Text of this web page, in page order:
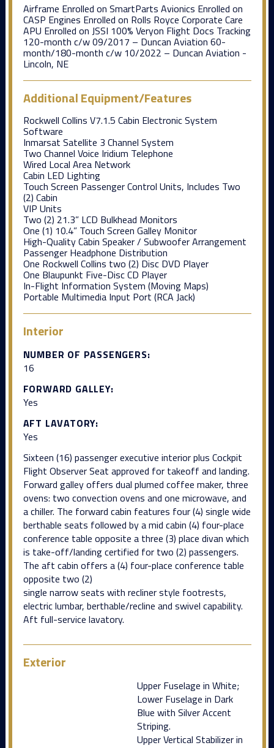
Airframe Enrolled on SmartParts Avionics Enrolled on
CASP Engines Enrolled on Rolls Royce Corporate Care
APU Enrolled on JSSI 100% Veryon Flight Docs Tracking
120-month c/w 09/2017 – Duncan Aviation 60-
month/180-month c/w 10/2022 – Duncan Aviation -
Lincoln, NE
Additional Equipment/Features
Rockwell Collins V7.1.5 Cabin Electronic System
Software
Inmarsat Satellite 3 Channel System
Two Channel Voice Iridium Telephone
Wired Local Area Network
Cabin LED Lighting
Touch Screen Passenger Control Units, Includes Two
(2) Cabin
VIP Units
Two (2) 21.3” LCD Bulkhead Monitors
One (1) 10.4” Touch Screen Galley Monitor
High-Quality Cabin Speaker / Subwoofer Arrangement
Passenger Headphone Distribution
One Rockwell Collins two (2) Disc DVD Player
One Blaupunkt Five-Disc CD Player
In-Flight Information System (Moving Maps)
Portable Multimedia Input Port (RCA Jack)
Interior
NUMBER OF PASSENGERS:
16
FORWARD GALLEY:
Yes
AFT LAVATORY:
Yes
Sixteen (16) passenger executive interior plus Cockpit
Flight Observer Seat approved for takeoff and landing.
Forward galley offers dual plumed coffee maker, three
ovens: two convection ovens and one microwave, and
a chiller. The forward cabin features four (4) single wide
berthable seats followed by a mid cabin (4) four-place
conference table opposite a three (3) place divan which
is take-off/landing certified for two (2) passengers.
The aft cabin offers a (4) four-place conference table
opposite two (2)
single narrow seats with recliner style footrests,
electric lumbar, berthable/recline and swivel capability.
Aft full-service lavatory.
Exterior
Upper Fuselage in White;
Lower Fuselage in Dark
Blue with Silver Accent
Striping.
Upper Vertical Stabilizer in